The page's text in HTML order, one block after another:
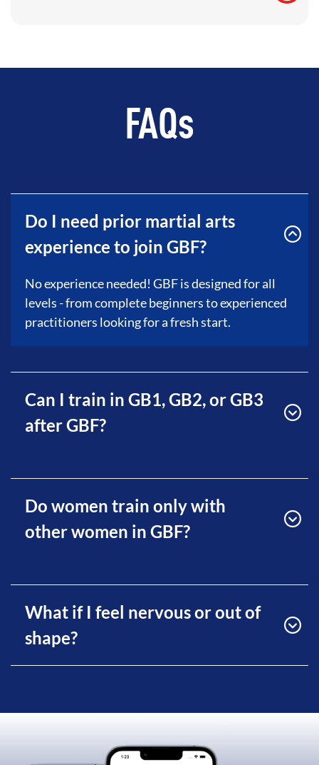
FAQs
Do I need prior martial arts
experience to join GBF?
No experience needed! GBF is designed for all
levels - from complete beginners to experienced
practitioners looking for a fresh start.
Can I train in GB1, GB2, or GB3
after GBF?
Do women train only with
other women in GBF?
What if I feel nervous or out of
shape?